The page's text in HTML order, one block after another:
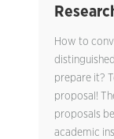
How to
prepare it?
proposal!
proposals
academic